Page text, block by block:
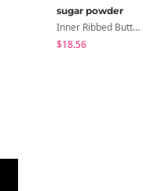
sugar powder
Inner Ribbed Button-Up Loose Fit Long Sleeve Knitwear, T-Shirt - 4 Colors
$18.56